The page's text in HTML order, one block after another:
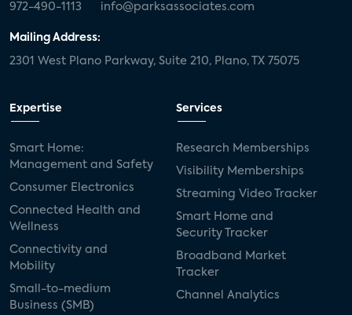
972-490-1113 info@parksassociates.com
Mailing Address:
2301 West Plano Parkway, Suite 210, Plano, TX 75075
Expertise
Smart Home:
Management and Safety
Consumer Electronics
Connected Health and
Wellness
Connectivity and
Mobility
Small-to-medium
Business (SMB)
Services
Research Memberships
Visibility Memberships
Streaming Video Tracker
Smart Home and
Security Tracker
Broadband Market
Tracker
Channel Analytics